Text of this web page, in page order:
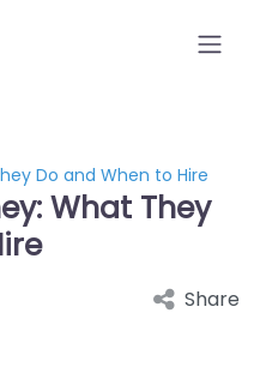
Do and When to Hire
What They
Share